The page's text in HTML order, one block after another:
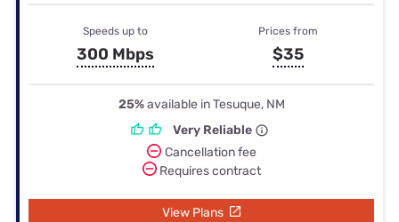
Speeds up to
300 Mbps
Prices from
$35
25%available in Tesuque, NM
Very Reliable
Cancellation fee
Requires contract
View Plans